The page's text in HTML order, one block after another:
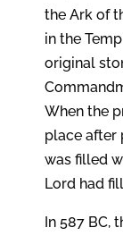
the Ark of
in the
original
When the
place after
was filled
Lord had
In 587 BC,